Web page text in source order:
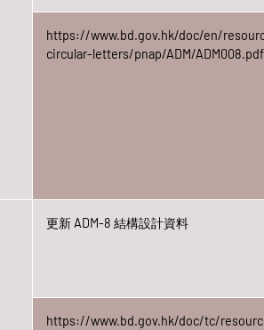
https://www.bd.gov.hk/doc/en/
circular-letters/pnap/ADM/ADM008.pdf
更新 ADM-8 結構設計資料
https://www.bd.gov.hk/doc/tc/